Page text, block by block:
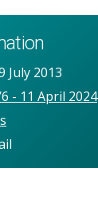
July 2013
- 11 April 2024